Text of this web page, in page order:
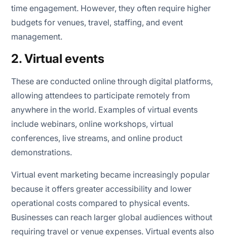
time engagement. However, they often require higher
budgets for venues, travel, staffing, and event
management.
2. Virtual events
These are conducted online through digital platforms,
allowing attendees to participate remotely from
anywhere in the world. Examples of virtual events
include webinars, online workshops, virtual
conferences, live streams, and online product
demonstrations.
Virtual event marketing became increasingly popular
because it offers greater accessibility and lower
operational costs compared to physical events.
Businesses can reach larger global audiences without
requiring travel or venue expenses. Virtual events also